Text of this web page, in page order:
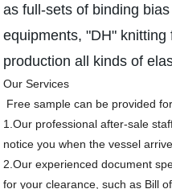
as full-sets of binding
equipments, "DH"
production all kinds of
Our Services
Free sample can be provided for
1.Our professional after-sale
notice you when the vessel
2.Our experienced document
for your clearance, such as Bill